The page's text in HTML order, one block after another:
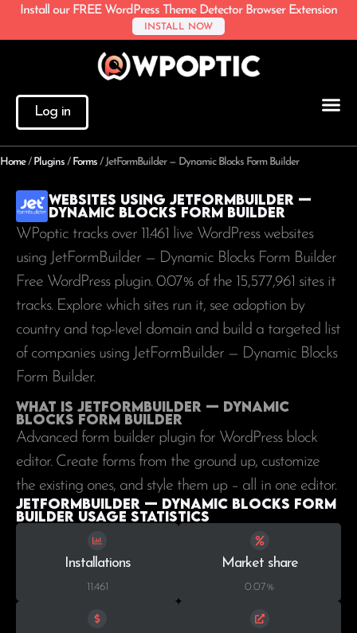
Install our FREE WordPress Theme Detector Browser Extension
INSTALL NOW
Log in
Home/ Plugins / Forms / JetFormBuilder — Dynamic Blocks Form Builder
Websites using JetFormBuilder —
Dynamic Blocks Form Builder
WPoptic tracks over 11.461 live WordPress websites
using JetFormBuilder — Dynamic Blocks Form Builder
Free WordPress plugin. 0.07% of the 15,577,961 sites it
tracks. Explore which sites run it, see adoption by
country and top-level domain and build a targeted list
of companies using JetFormBuilder — Dynamic Blocks
Form Builder.
What is JetFormBuilder — Dynamic
Blocks Form Builder
Advanced form builder plugin for WordPress block
editor. Create forms from the ground up, customize
the existing ones, and style them up – all in one editor.
JetFormBuilder — Dynamic Blocks Form
Builder Usage statistics
Installations
11.461
Market share
0.07%